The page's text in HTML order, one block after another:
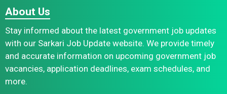
About Us
Stay informed about the latest government job updates
with our Sarkari Job Update website. We provide timely
and accurate information on upcoming government job
vacancies, application deadlines, exam schedules, and
more.